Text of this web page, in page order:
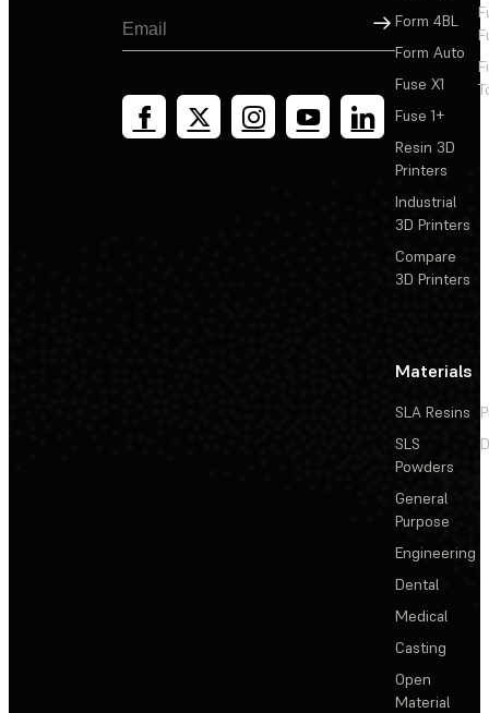
Sign Up
Form 4BL
Form Auto
Fuse X1
Fuse 1+
Resin 3D
Printers
Industrial
3D Printers
Compare
3D Printers
Materials
SLA Resins
SLS
Powders
General
Purpose
Engineering
Dental
Medical
Casting
Open
Material